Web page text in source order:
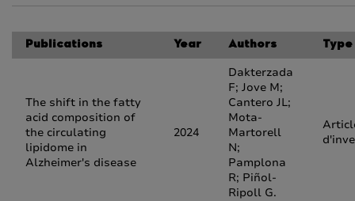
Publications Year Authors Type
The shift in the fatty
acid composition of
the circulating
lipidome in
Alzheimer's disease
2024
Dakterzada
F; Jove M;
Cantero JL;
Mota-
Martorell
N;
Pamplona
R; Piñol-
Ripoll G.